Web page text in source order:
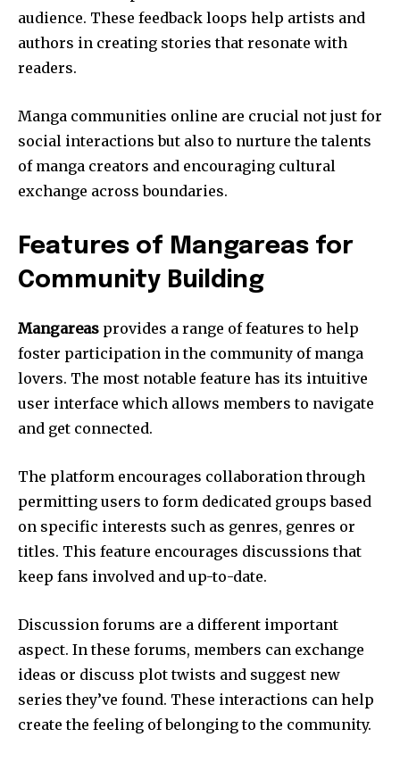
audience. These feedback loops help artists and
authors in creating stories that resonate with
readers.
Manga communities online are crucial not just for
social interactions but also to nurture the talents
of manga creators and encouraging cultural
exchange across boundaries.
Features of Mangareas for
Community Building
Mangareas provides a range of features to help
foster participation in the community of manga
lovers. The most notable feature has its intuitive
user interface which allows members to navigate
and get connected.
The platform encourages collaboration through
permitting users to form dedicated groups based
on specific interests such as genres, genres or
titles. This feature encourages discussions that
keep fans involved and up-to-date.
Discussion forums are a different important
aspect. In these forums, members can exchange
ideas or discuss plot twists and suggest new
series they’ve found. These interactions can help
create the feeling of belonging to the community.